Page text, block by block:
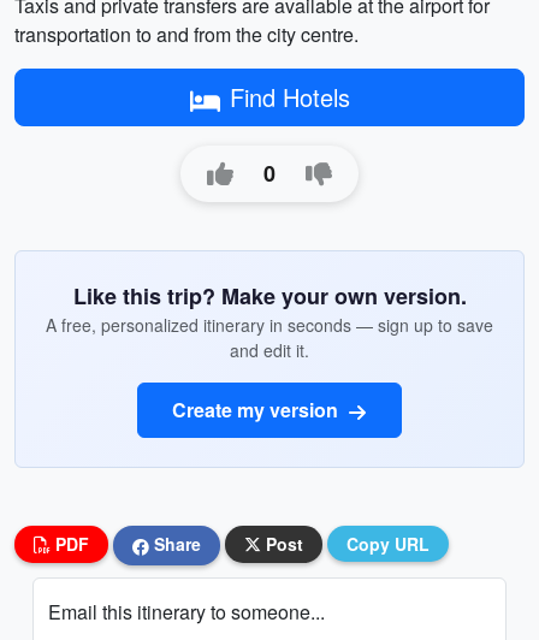
transportation to and from the city centre.
Find Hotels
0
Like this trip? Make your own version.
A free, personalized itinerary in seconds — sign up to save
and edit it.
Create my version
PDF Share Post Copy URL
Email this itinerary to someone...